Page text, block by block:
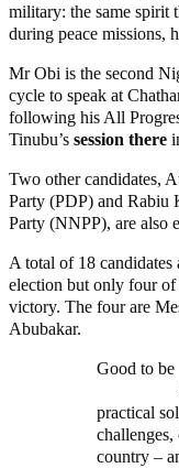
military: the same spirit
during peace missions,
Mr Obi is the second
cycle to speak at
following his All
Tinubu’s session there
Two other candidates,
Party (PDP) and Rabiu
Party (NNPP), are also
A total of 18 candidates
election but only four of
victory. The four are
Abubakar.
Good to be
practical
country –